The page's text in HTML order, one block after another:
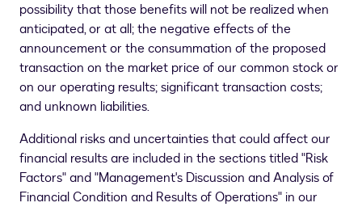
possibility that those benefits will not be realized when
anticipated, or at all; the negative effects of the
announcement or the consummation of the proposed
transaction on the market price of our common stock or
on our operating results; significant transaction costs;
and unknown liabilities.
Additional risks and uncertainties that could affect our
financial results are included in the sections titled "Risk
Factors" and "Management's Discussion and Analysis of
Financial Condition and Results of Operations" in our